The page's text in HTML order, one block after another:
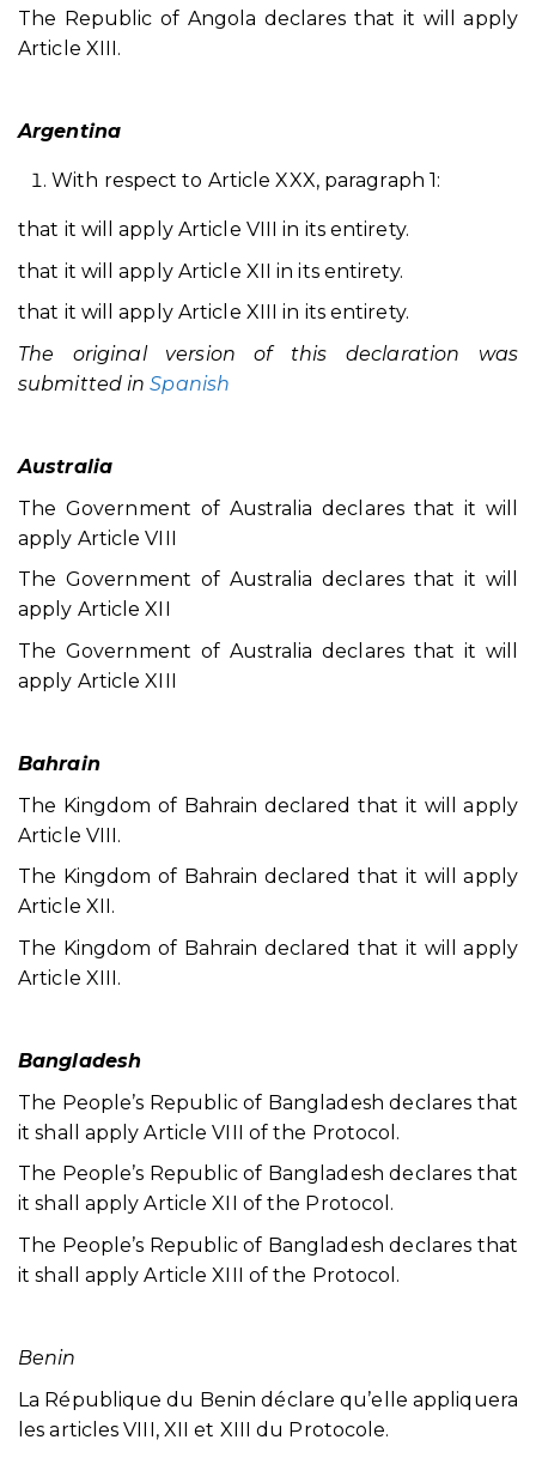
The Republic of Angola declares that it will apply
Article XIII.
Argentina
With respect to Article XXX, paragraph 1:
that it will apply Article VIII in its entirety.
that it will apply Article XII in its entirety.
that it will apply Article XIII in its entirety.
The original version of this declaration was
submitted inSpanish
Australia
The Government of Australia declares that it will
apply Article VIII
The Government of Australia declares that it will
apply Article XII
The Government of Australia declares that it will
apply Article XIII
Bahrain
The Kingdom of Bahrain declared that it will apply
Article VIII.
The Kingdom of Bahrain declared that it will apply
Article XII.
The Kingdom of Bahrain declared that it will apply
Article XIII.
Bangladesh
The People’s Republic of Bangladesh declares that
it shall apply Article VIII of the Protocol.
The People’s Republic of Bangladesh declares that
it shall apply Article XII of the Protocol.
The People’s Republic of Bangladesh declares that
it shall apply Article XIII of the Protocol.
Benin
La République du Benin déclare qu’elle appliquera
les articles VIII, XII et XIII du Protocole.